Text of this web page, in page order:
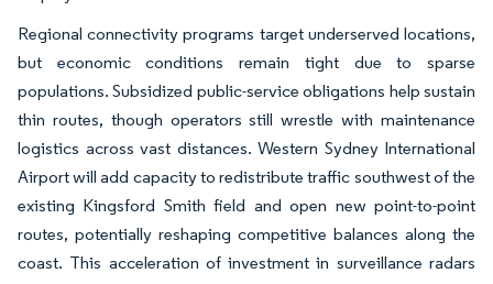
Regional connectivity programs target underserved locations,
but economic conditions remain tight due to sparse
populations. Subsidized public-service obligations help sustain
thin routes, though operators still wrestle with maintenance
logistics across vast distances. Western Sydney International
Airport will add capacity to redistribute traffic southwest of the
existing Kingsford Smith field and open new point-to-point
routes, potentially reshaping competitive balances along the
coast. This acceleration of investment in surveillance radars